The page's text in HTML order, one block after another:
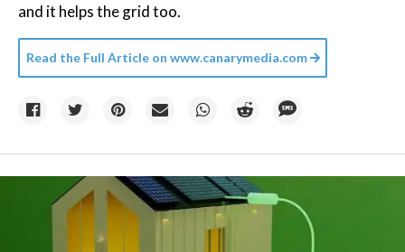
and it helps the grid too.
Read the Full Article on www.canarymedia.com